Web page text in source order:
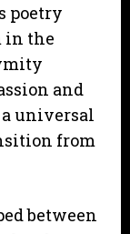
poetry
in the
and
universal
from
between